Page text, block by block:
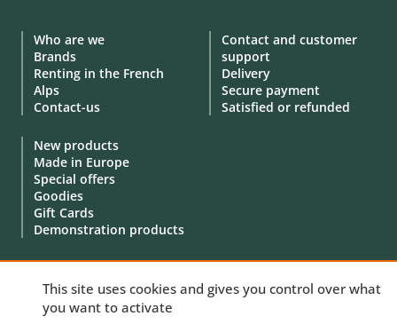
Who are we
Brands
Renting in the French
Alps
Contact-us
New products
Made in Europe
Special offers
Goodies
Gift Cards
Demonstration products
Contact and customer
support
Delivery
Secure payment
Satisfied or refunded
This site uses cookies and gives you control over what
you want to activate